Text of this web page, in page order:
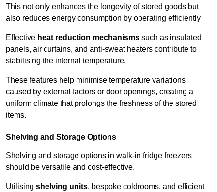
This not only enhances the longevity of stored goods but
also reduces energy consumption by operating efficiently.
Effective heat reduction mechanisms such as insulated
panels, air curtains, and anti-sweat heaters contribute to
stabilising the internal temperature.
These features help minimise temperature variations
caused by external factors or door openings, creating a
uniform climate that prolongs the freshness of the stored
items.
Shelving and Storage Options
Shelving and storage options in walk-in fridge freezers
should be versatile and cost-effective.
Utilising shelving units, bespoke coldrooms, and efficient